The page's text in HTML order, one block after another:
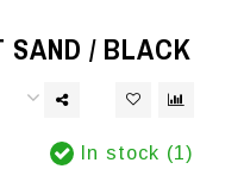
SAND / BLACK
In stock (1)